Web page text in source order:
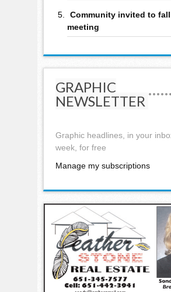
Community invited to
meeting
GRAPHIC
NEWSLETTER
Graphic headlines, in your
week, for free
Manage my subscriptions